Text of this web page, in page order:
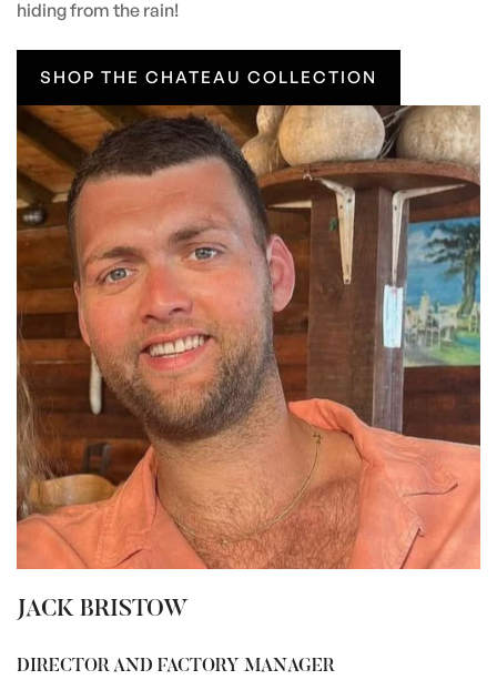
hiding from the rain!
SHOP THE CHATEAU COLLECTION
JACK BRISTOW
DIRECTOR AND FACTORY MANAGER